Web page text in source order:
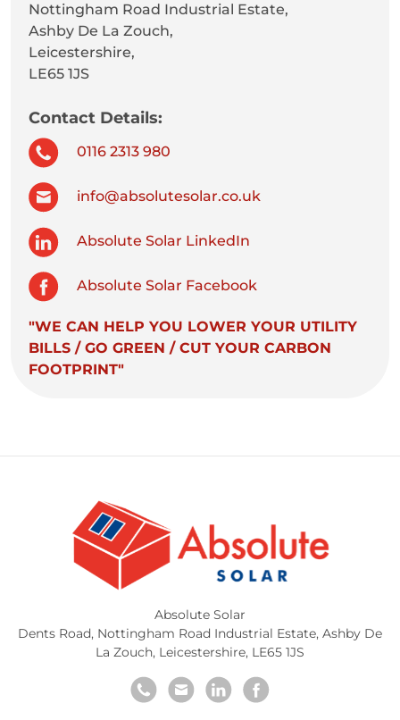
Nottingham Road Industrial Estate,
Ashby De La Zouch,
Leicestershire,
LE65 1JS
Contact Details:
0116 2313 980
info@absolutesolar.co.uk
Absolute Solar LinkedIn
Absolute Solar Facebook
"WE CAN HELP YOU LOWER YOUR UTILITY
BILLS / GO GREEN / CUT YOUR CARBON
FOOTPRINT"
Absolute Solar
Dents Road, Nottingham Road Industrial Estate, Ashby De
La Zouch, Leicestershire, LE65 1JS